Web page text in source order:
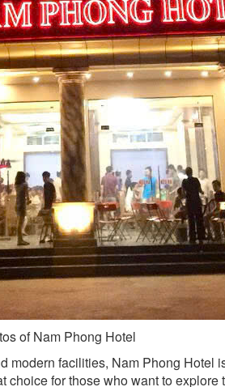
of Nam Phong Hotel
modern facilities, Nam Phong Hotel
for those who want to explore